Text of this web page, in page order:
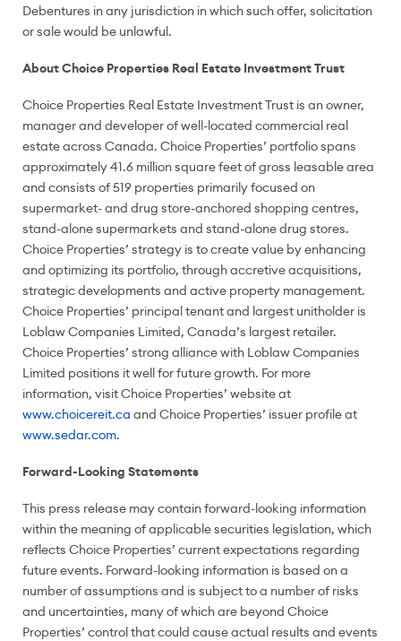
Debentures in any jurisdiction in which such offer, solicitation
or sale would be unlawful.
About Choice Properties Real Estate Investment Trust
Choice Properties Real Estate Investment Trust is an owner,
manager and developer of well-located commercial real
estate across Canada. Choice Properties’ portfolio spans
approximately 41.6 million square feet of gross leasable area
and consists of 519 properties primarily focused on
supermarket- and drug store-anchored shopping centres,
stand-alone supermarkets and stand-alone drug stores.
Choice Properties’ strategy is to create value by enhancing
and optimizing its portfolio, through accretive acquisitions,
strategic developments and active property management.
Choice Properties’ principal tenant and largest unitholder is
Loblaw Companies Limited, Canada’s largest retailer.
Choice Properties’ strong alliance with Loblaw Companies
Limited positions it well for future growth. For more
information, visit Choice Properties’ website at
www.choicereit.ca and Choice Properties’ issuer profile at
www.sedar.com.
Forward-Looking Statements
This press release may contain forward-looking information
within the meaning of applicable securities legislation, which
reflects Choice Properties’ current expectations regarding
future events. Forward-looking information is based on a
number of assumptions and is subject to a number of risks
and uncertainties, many of which are beyond Choice
Properties’ control that could cause actual results and events